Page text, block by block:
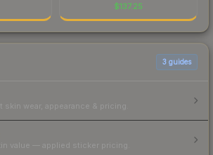
$137.25
3 guides
wear, appearance & pricing.
value — applied sticker pricing.